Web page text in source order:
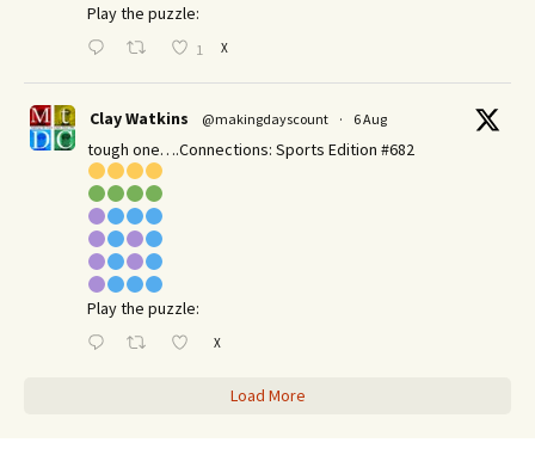
Play the puzzle:
1 X
Clay Watkins @makingdayscount · 6 Aug
tough one….Connections: Sports Edition #682
Play the puzzle:
X
Load More